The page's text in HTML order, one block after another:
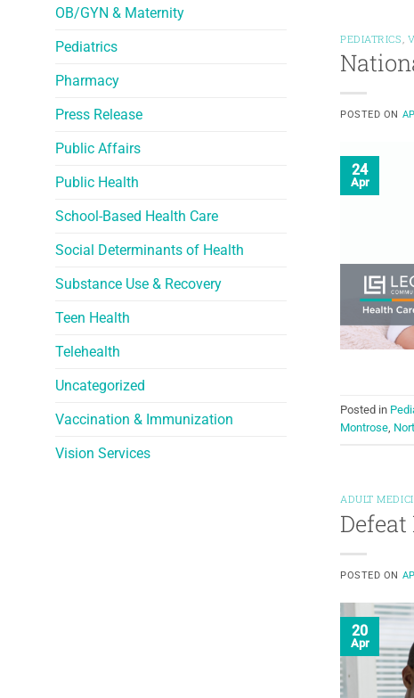
OB/GYN & Maternity
Pediatrics
Pharmacy
Press Release
Public Affairs
Public Health
School-Based Health Care
Social Determinants of Health
Substance Use & Recovery
Teen Health
Telehealth
Uncategorized
Vaccination & Immunization
Vision Services
PEDIATRICS
POSTED ON
24
Apr
Posted in
Montrose,
ADULT
POSTED ON
20
Apr